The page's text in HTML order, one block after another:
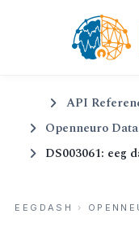
API
Openneuro
DS003061: eeg
EEGDASH ›